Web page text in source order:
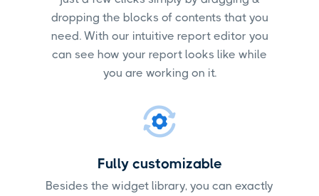
dropping the blocks of contents that you
need. With our intuitive report editor you
can see how your report looks like while
you are working on it.
Fully customizable
Besides the widget library, you can exactly